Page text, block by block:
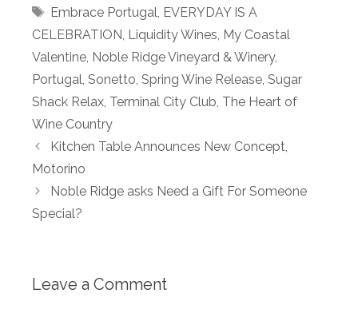
Tags
Embrace Portugal EVERYDAY IS A
CELEBRATION Liquidity Wines My Coastal
Valentine Noble Ridge Vineyard & Winery,
Portugal Sonetto Spring Wine Release Sugar
Shack Relax Terminal City Club The Heart of
Wine Country
Kitchen Table Announces New Concept,
Motorino
Noble Ridge asks Need a Gift For Someone
Special?
Leave a Comment